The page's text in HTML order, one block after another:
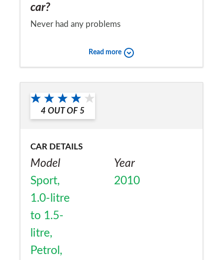
car?
Never had any problems
Would you recommend the car to
a friend?
Yes
Read more
4 OUT OF 5
CAR DETAILS
Model
Sport,
1.0-litre
to 1.5-
litre,
Petrol,
Year
2010